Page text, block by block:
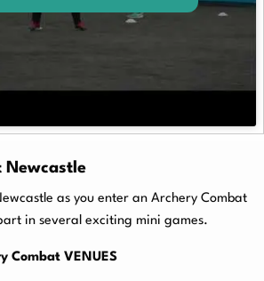
Newcastle
as you enter an Archery Combat
in several exciting mini games.
Combat VENUES